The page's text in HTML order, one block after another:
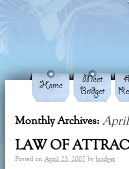
Home
Meet
Bridget
Monthly Archives:
LAW OF
Posted on April 25, 2007 by bridget